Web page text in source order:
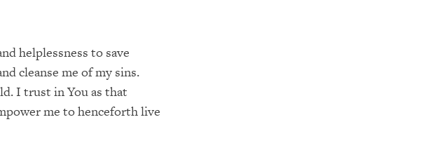
helplessness to save
cleanse me of my sins.
I trust in You as that
me to henceforth live